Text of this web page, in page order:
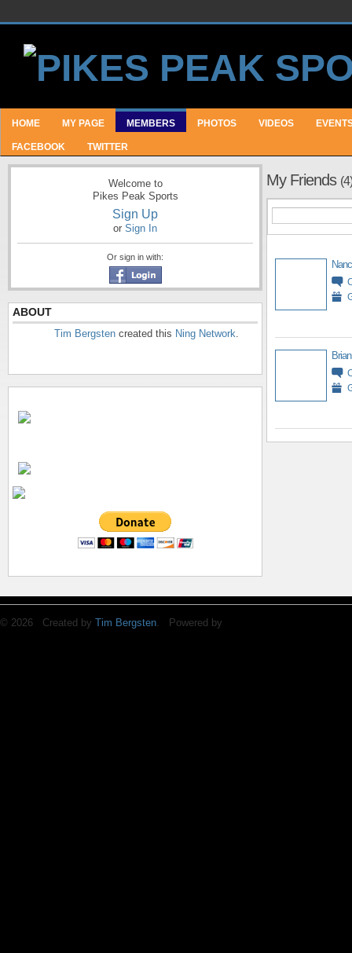
HOME MY PAGE MEMBERS PHOTOS VIDEOS
FACEBOOK TWITTER
Welcome to
Pikes Peak Sports
Sign Up
or Sign In
Or sign in with:
ABOUT
Tim Bergsten created this Ning Network.
My Friends (4)
© 2026 Created by Tim Bergsten. Powered by